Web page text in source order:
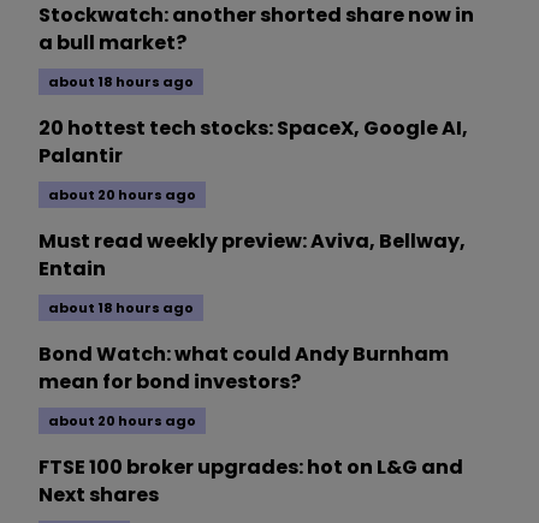
Stockwatch: another shorted share now in
a bull market?
about 18 hours ago
20 hottest tech stocks: SpaceX, Google AI,
Palantir
about 20 hours ago
Must read weekly preview: Aviva, Bellway,
Entain
about 18 hours ago
Bond Watch: what could Andy Burnham
mean for bond investors?
about 20 hours ago
FTSE 100 broker upgrades: hot on L&G and
Next shares